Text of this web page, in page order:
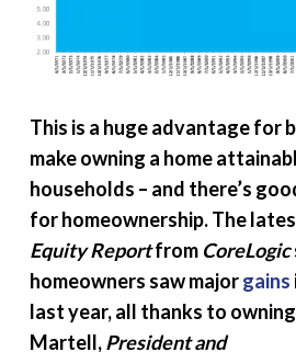
This is a huge advantage for
make owning a home
households – and there’s
for homeownership. The
Equity Reportfrom CoreLogic
homeowners saw majorgains
last year, all thanks to owning
Martell,President and